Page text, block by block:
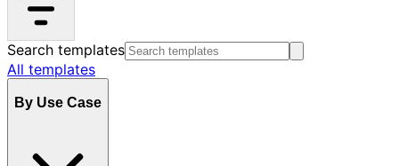
Search templates
All templates
By Use Case